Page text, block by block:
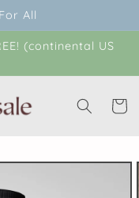
All
(continental US
Cart